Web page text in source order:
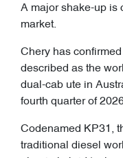
A major shake-up is
market.
Chery has
described as the
dual-cab ute in
fourth quarter of
Codenamed KP31,
traditional diesel